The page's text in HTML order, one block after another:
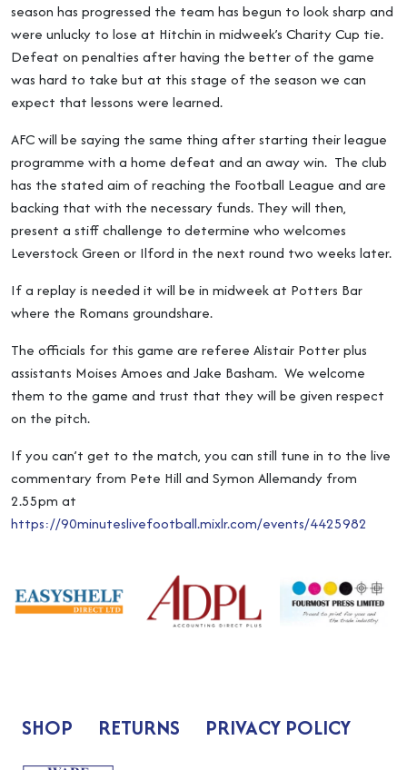
season has progressed the team has begun to look sharp and
were unlucky to lose at Hitchin in midweek’s Charity Cup tie.
Defeat on penalties after having the better of the game
was hard to take but at this stage of the season we can
expect that lessons were learned.
AFC will be saying the same thing after starting their league
programme with a home defeat and an away win. The club
has the stated aim of reaching the Football League and are
backing that with the necessary funds. They will then,
present a stiff challenge to determine who welcomes
Leverstock Green or Ilford in the next round two weeks later.
If a replay is needed it will be in midweek at Potters Bar
where the Romans groundshare.
The officials for this game are referee Alistair Potter plus
assistants Moises Amoes and Jake Basham. We welcome
them to the game and trust that they will be given respect
on the pitch.
If you can’t get to the match, you can still tune in to the live
commentary from Pete Hill and Symon Allemandy from
2.55pm at
https://90minuteslivefootball.mixlr.com/events/4425982
SHOP RETURNS PRIVACY POLICY